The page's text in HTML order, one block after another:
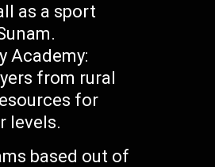
as a sport
Academy:
from rural
for
levels.
based out of